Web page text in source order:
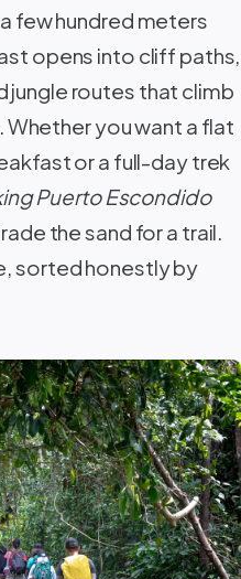
few hundred meters
opens into cliff paths,
jungle routes that climb
Whether you want a flat
or a full-day trek
Puerto Escondido
the sand for a trail.
sorted honestly by